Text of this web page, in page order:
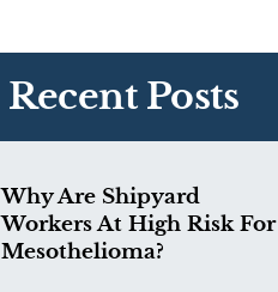
Recent Posts
Why Are Shipyard
Workers At High Risk For
Mesothelioma?